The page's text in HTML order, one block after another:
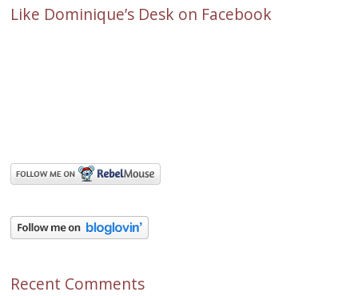
Like Dominique’s Desk on Facebook
Recent Comments